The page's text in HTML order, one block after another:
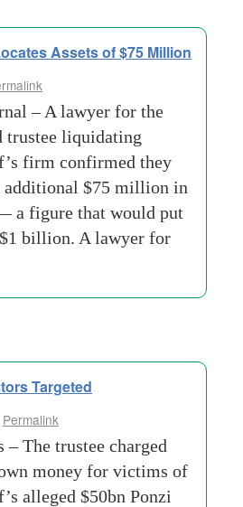
Assets of $75 Million
– A lawyer for the
trustee liquidating
firm confirmed they
additional $75 million in
a figure that would put
billion. A lawyer for
Targeted
Permalink
The trustee charged
money for victims of
alleged $50bn Ponzi